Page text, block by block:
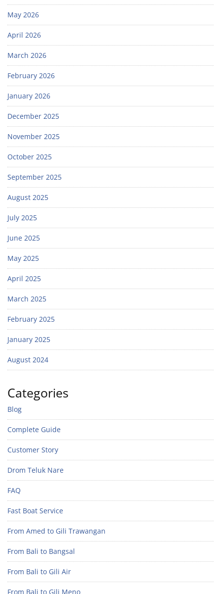
May 2026
April 2026
March 2026
February 2026
January 2026
December 2025
November 2025
October 2025
September 2025
August 2025
July 2025
June 2025
May 2025
April 2025
March 2025
February 2025
January 2025
August 2024
Categories
Blog
Complete Guide
Customer Story
Drom Teluk Nare
FAQ
Fast Boat Service
From Amed to Gili Trawangan
From Bali to Bangsal
From Bali to Gili Air
From Bali to Gili Meno